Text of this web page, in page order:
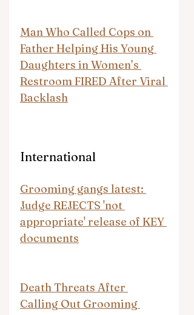
Man Who Called Cops on
Father Helping His Young
Daughters in Women’s
Restroom FIRED After Viral
Backlash
International
Grooming gangs latest:
Judge REJECTS 'not
appropriate' release of KEY
documents
Death Threats After
Calling Out Grooming